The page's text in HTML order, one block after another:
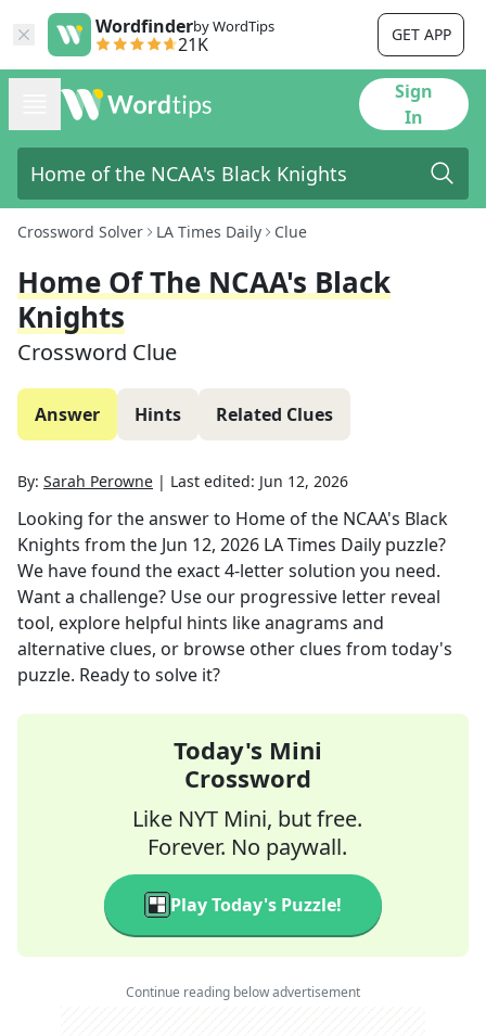
Wordfinderby WordTips
21K GET APP
Sign
In
Crossword Solver LA Times Daily Clue
Home Of The NCAA's Black
Knights
Crossword Clue
Answer Hints Related Clues
By: Sarah Perowne | Last edited: Jun 12, 2026
Looking for the answer to Home of the NCAA's Black
Knights from the Jun 12, 2026 LA Times Daily puzzle?
We have found the exact4-letter solution you need.
Want a challenge? Use our progressive letter reveal
tool, explore helpful hints like anagrams and
alternative clues, or browse other clues from today's
puzzle. Ready to solve it?
Today's Mini
Crossword
Like NYT Mini, but free.
Forever. No paywall.
Play Today's Puzzle!
Continue reading below advertisement